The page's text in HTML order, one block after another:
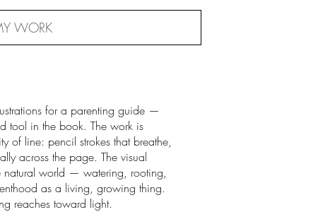
WORK
for a parenting guide —
tool in the book. The work is
of line: pencil strokes that breathe,
across the page. The visual
natural world — watering, rooting,
as a living, growing thing.
reaches toward light.